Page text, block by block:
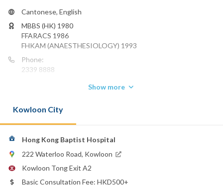
Cantonese, English
MBBS (HK) 1980
FFARACS 1986
FHKAM (ANAESTHESIOLOGY) 1993
Phone:
2339 8888
Show more
Kowloon City
Hong Kong Baptist Hospital
222 Waterloo Road, Kowloon
Kowloon Tong Exit A2
Basic Consultation Fee: HKD500+